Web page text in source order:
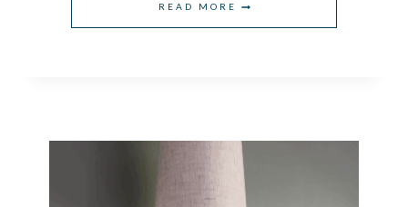
READ MORE
ULTIMATE
PILLOW
SIZES